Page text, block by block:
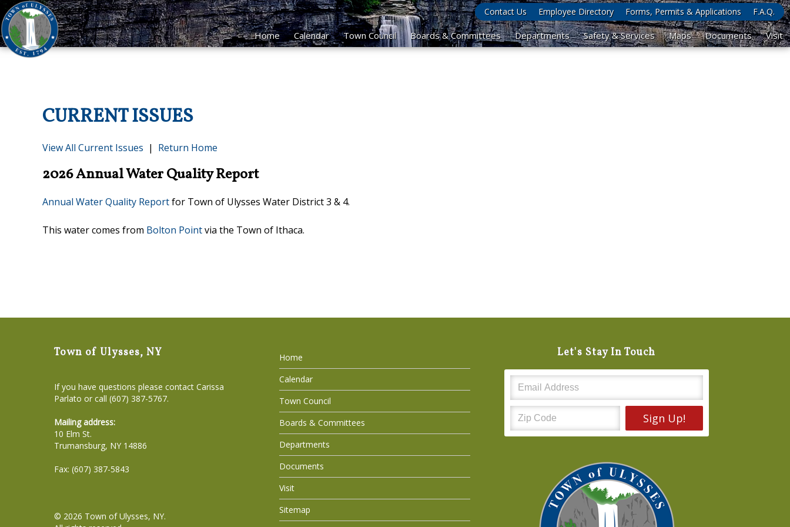
Contact Us Employee Directory Forms, Permits & Applications F.A.Q.
Home Calendar Town Council Boards & Committees Departments Safety & Services Maps Documents Visit
CURRENT ISSUES
View All Current Issues | Return Home
2026 Annual Water Quality Report
Annual Water Quality Reportfor Town of Ulysses Water District 3 & 4.
This water comes from Bolton Pointvia the Town of Ithaca.
Town of Ulysses, NY
If you have questions please contact Carissa
Parlato or call (607) 387-5767.
Mailing address:
10 Elm St.
Trumansburg, NY 14886
Fax: (607) 387-5843
© 2026 Town of Ulysses, NY.
Home
Calendar
Town Council
Boards & Committees
Departments
Documents
Visit
Sitemap
Let's Stay In Touch
Sign Up!